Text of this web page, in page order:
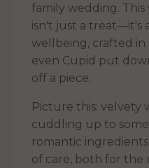
family wedding.
isn't just a treat—it's
wellbeing, crafted
even Cupid put
off a piece.
Picture this: velvety
cuddling up to
romantic
of care, both for the